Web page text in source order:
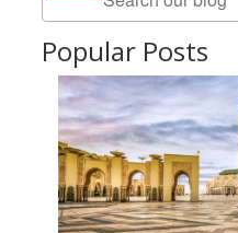
Popular Posts